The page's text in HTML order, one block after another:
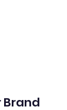
Brand